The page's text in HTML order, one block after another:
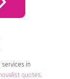
services in
quotes.